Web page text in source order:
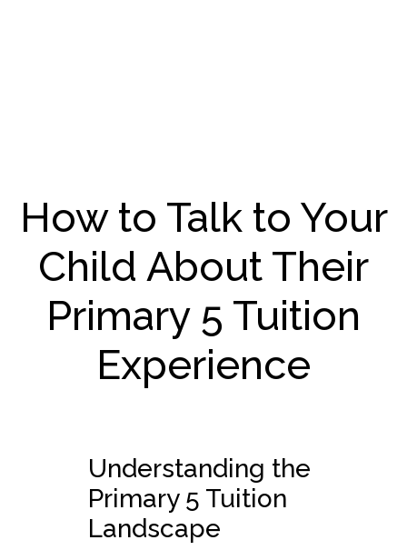
How to Talk to Your
Child About Their
Primary 5 Tuition
Experience
Understanding the
Primary 5 Tuition
Landscape